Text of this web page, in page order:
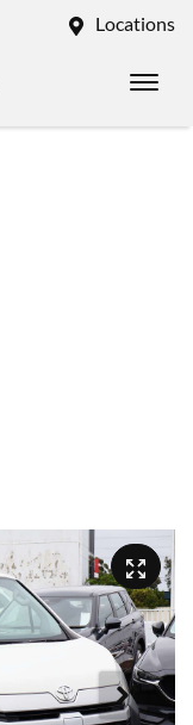
Locations